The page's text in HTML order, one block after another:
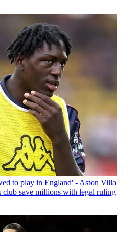
to play in England' - Aston Villa
club save millions with legal ruling